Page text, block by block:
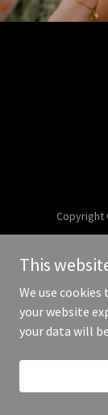
Copyright
This
We use
your website
your data will